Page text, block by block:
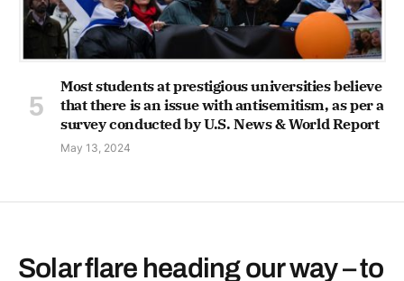
Most students at prestigious universities believe
that there is an issue with antisemitism, as per a
survey conducted by U.S. News & World Report
May 13, 2024
Solar flare heading our way – to